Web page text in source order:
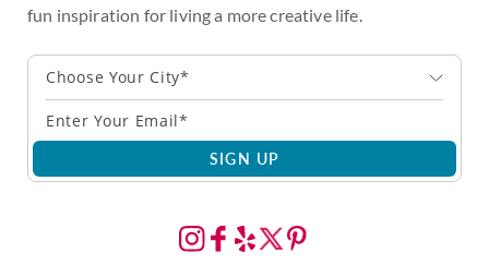
fun inspiration for living a more creative life.
Choose Your City*
SIGN UP